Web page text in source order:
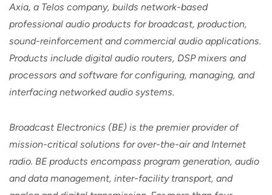
Axia, a Telos company, builds network-based
professional audio products for broadcast, production,
sound-reinforcement and commercial audio applications.
Products include digital audio routers, DSP mixers and
processors and software for configuring, managing, and
interfacing networked audio systems.
Broadcast Electronics (BE) is the premier provider of
mission-critical solutions for over-the-air and Internet
radio. BE products encompass program generation, audio
and data management, inter-facility transport, and